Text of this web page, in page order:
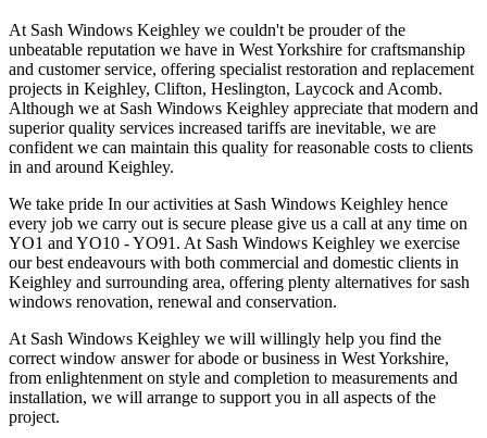
At Sash Windows Keighley we couldn't be prouder of the
unbeatable reputation we have in West Yorkshire for craftsmanship
and customer service, offering specialist restoration and replacement
projects in Keighley, Clifton, Heslington, Laycock and Acomb.
Although we at Sash Windows Keighley appreciate that modern and
superior quality services increased tariffs are inevitable, we are
confident we can maintain this quality for reasonable costs to clients
in and around Keighley.
We take pride In our activities at Sash Windows Keighley hence
every job we carry out is secure please give us a call at any time on
YO1 and YO10 - YO91. At Sash Windows Keighley we exercise
our best endeavours with both commercial and domestic clients in
Keighley and surrounding area, offering plenty alternatives for sash
windows renovation, renewal and conservation.
At Sash Windows Keighley we will willingly help you find the
correct window answer for abode or business in West Yorkshire,
from enlightenment on style and completion to measurements and
installation, we will arrange to support you in all aspects of the
project.